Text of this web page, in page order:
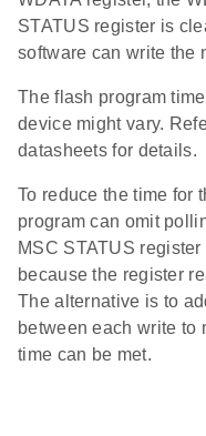
STATUS register is
software can write the
The flash program
device might vary.
datasheets for details.
To reduce the time for
program can omit
MSC STATUS
because the register
The alternative is to
between each write to
time can be met.